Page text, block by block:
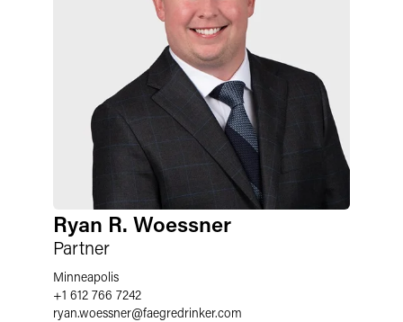
Ryan R. Woessner
Partner
Minneapolis
+1 612 766 7242
ryan.woessner@faegredrinker.com